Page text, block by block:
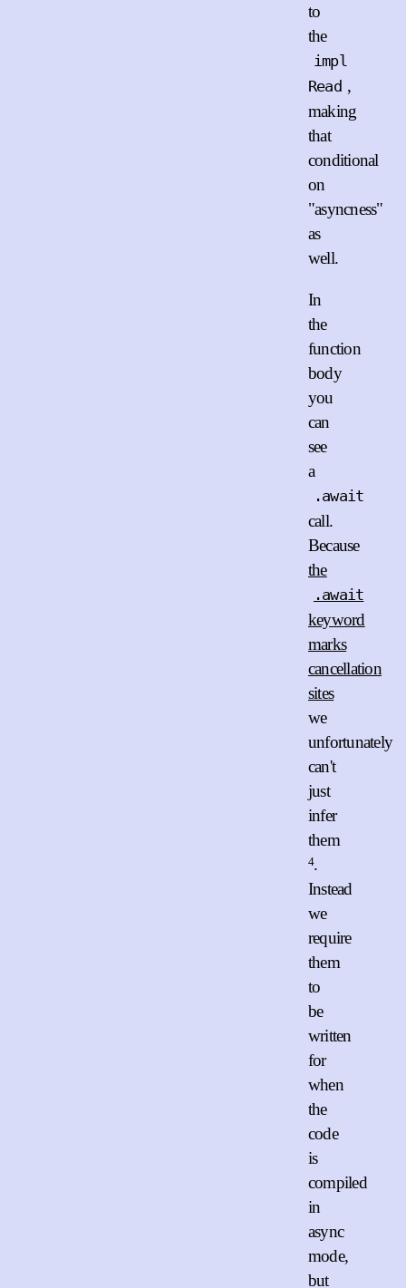
to
the
impl
Read ,
making
that
conditional
on
"asyncness"
as
well.
In
the
function
body
you
can
see
a
.await
call.
Because
the
.await
keyword
marks
cancellation
sites
we
unfortunately
can't
just
infer
them
4.
Instead
we
require
them
to
be
written
for
when
the
code
is
compiled
in
async
mode,
but